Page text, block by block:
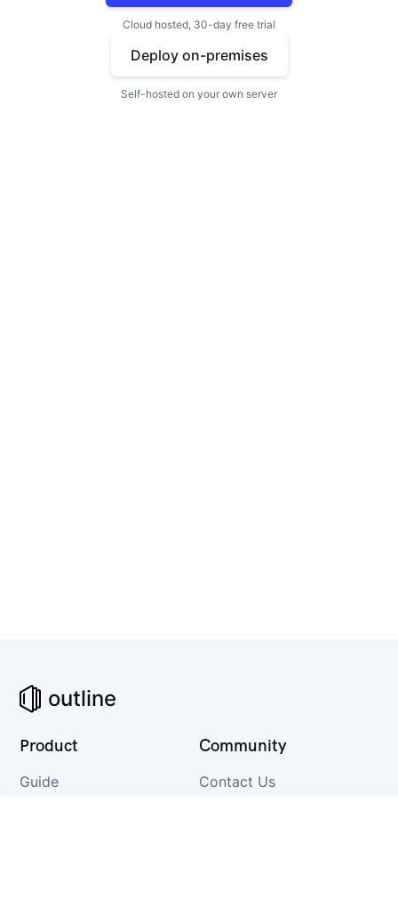
Cloud hosted, 30-day free trial
Deploy on-premises
Self-hosted on your own server
outline
Product
Guide
Community
Contact Us